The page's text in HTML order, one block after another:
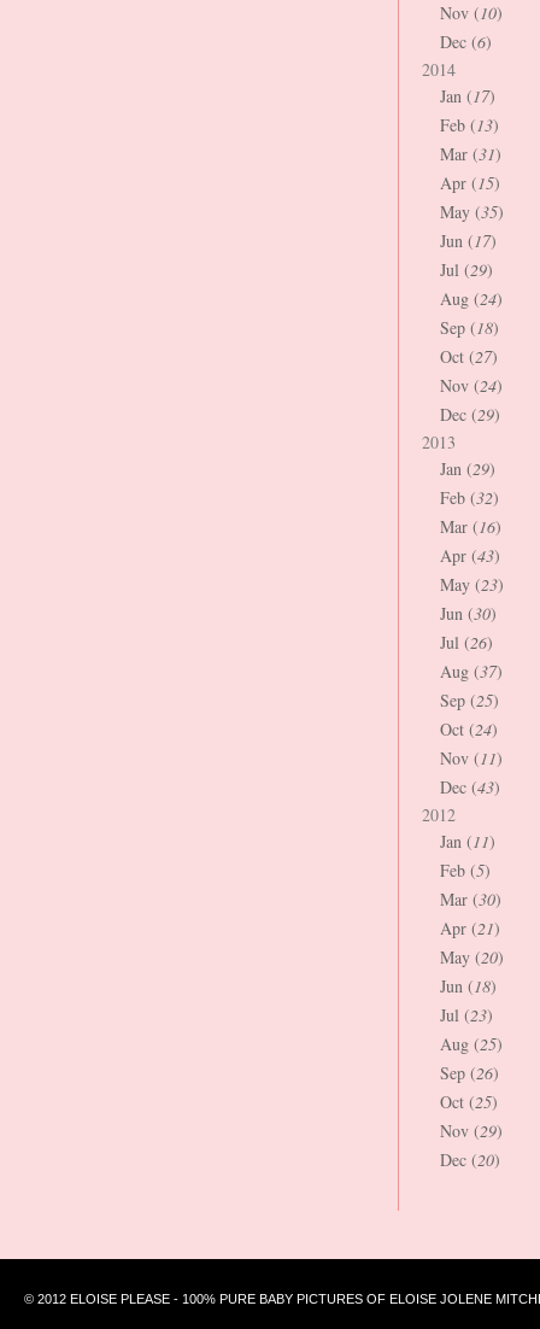
Nov (10)
Dec (6)
2014
Jan (17)
Feb (13)
Mar (31)
Apr (15)
May (35)
Jun (17)
Jul (29)
Aug (24)
Sep (18)
Oct (27)
Nov (24)
Dec (29)
2013
Jan (29)
Feb (32)
Mar (16)
Apr (43)
May (23)
Jun (30)
Jul (26)
Aug (37)
Sep (25)
Oct (24)
Nov (11)
Dec (43)
2012
Jan (11)
Feb (5)
Mar (30)
Apr (21)
May (20)
Jun (18)
Jul (23)
Aug (25)
Sep (26)
Oct (25)
Nov (29)
Dec (20)
© 2012 ELOISE PLEASE - 100% PURE BABY PICTURES OF ELOISE JOLENE